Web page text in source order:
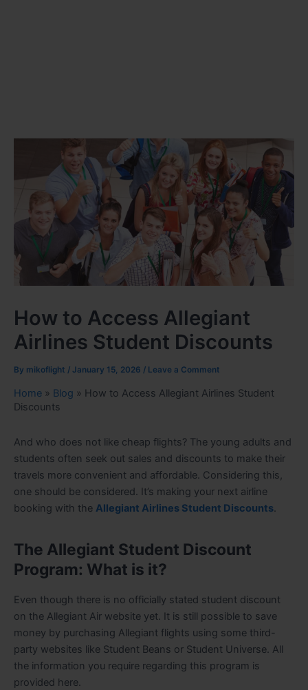
How to Access Allegiant
Airlines Student Discounts
By mikoflight / January 15, 2026 / Leave a Comment
Home » Blog » How to Access Allegiant Airlines Student
Discounts
And who does not like cheap flights? The young adults and
students often seek out sales and discounts to make their
travels more convenient and affordable. Considering this,
one should be considered. It’s making your next airline
booking with the Allegiant Airlines Student Discounts.
The Allegiant Student Discount
Program: What is it?
Even though there is no officially stated student discount
on the Allegiant Air website yet. It is still possible to save
money by purchasing Allegiant flights using some third-
party websites like Student Beans or Student Universe. All
the information you require regarding this program is
provided here.